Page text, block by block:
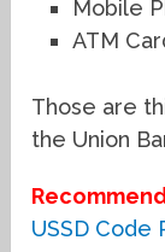
Mobile
ATM
Those are
the Union
USSD Code